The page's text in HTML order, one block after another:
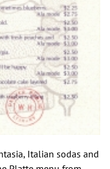
Italian sodas and